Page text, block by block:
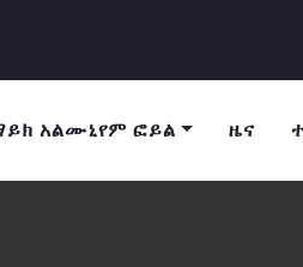
አልሙኒየም ፎይል ዜና